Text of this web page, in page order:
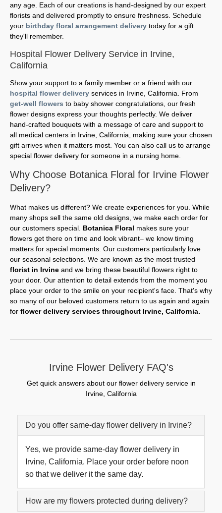
any age. Each of our creations is hand-designed by our expert
florists and delivered promptly to ensure freshness. Schedule
your birthday floral arrangement delivery today for a gift
they'll remember.
Hospital Flower Delivery Service in Irvine,
California
Show your support to a family member or a friend with our
hospital flower delivery services in Irvine, California. From
get-well flowers to baby shower congratulations, our fresh
flower designs express your thoughts perfectly. We deliver
hand-crafted bouquets with a message of care and support to
all medical centers in Irvine, California, making sure your chosen
gift arrives when it matters most. You can also call us to arrange
special flower delivery for someone in a nursing home.
Why Choose Botanica Floral for Irvine Flower
Delivery?
What makes us different? We create experiences for you. While
many shops sell the same old designs, we make each order for
our customers special. Botanica Floral makes sure your
flowers get there on time and look vibrant– we know timing
matters for special moments. Our customers particularly love
our seasonal selections. We are known as the most trusted
florist in Irvine and we bring these beautiful flowers right to
your door. Our attention to detail extends from the moment you
place your order to the smile on your recipient's face. That's why
so many of our beloved customers return to us again and again
for flower delivery services throughout Irvine, California.
Irvine Flower Delivery FAQ's
Get quick answers about our flower delivery service in
Irvine, California
Do you offer same-day flower delivery in Irvine?
Yes, we provide same-day flower delivery in
Irvine, California. Place your order before noon
so that we deliver it the same day.
How are my flowers protected during delivery?